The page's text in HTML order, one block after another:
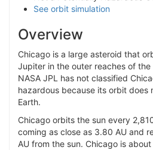
See orbit simulation
Overview
Chicago is a large asteroid that
Jupiter in the outer reaches of
NASA JPL has not classified
hazardous because its orbit does
Earth.
Chicago orbits the sun every
coming as close as 3.80 AU and
AU from the sun. Chicago is